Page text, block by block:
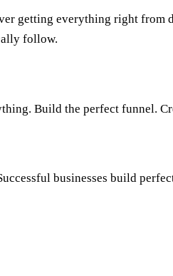
getting everything right
follow.
Build the perfect funnel.
businesses build